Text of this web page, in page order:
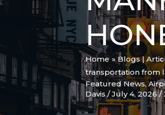
Home
Blogs |
transportation from
Featured News,
Davis/July 4, 2026/